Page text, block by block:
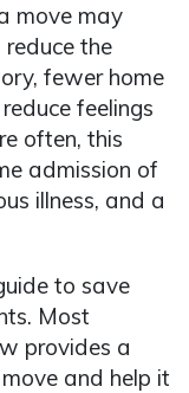
move may
reduce the
fewer home
feelings
often, this
admission of
illness, and a
to save
Most
provides a
and help it